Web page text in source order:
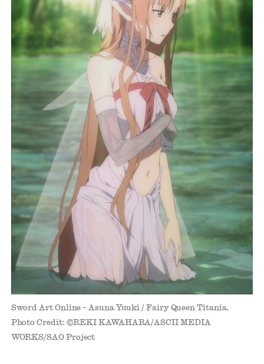
Sword Art Online – Asuna Yuuki / Fairy Queen Titania.
Photo Credit: ©REKI KAWAHARA/ASCII MEDIA
WORKS/SAO Project